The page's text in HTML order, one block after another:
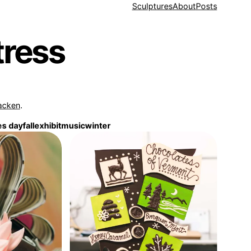
SculpturesAboutPosts
.
dayfallexhibitmusicwinter